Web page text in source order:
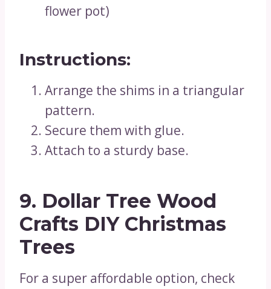
flower pot)
Instructions:
Arrange the shims in a triangular
pattern.
Secure them with glue.
Attach to a sturdy base.
9. Dollar Tree Wood
Crafts DIY Christmas
Trees
For a super affordable option, check